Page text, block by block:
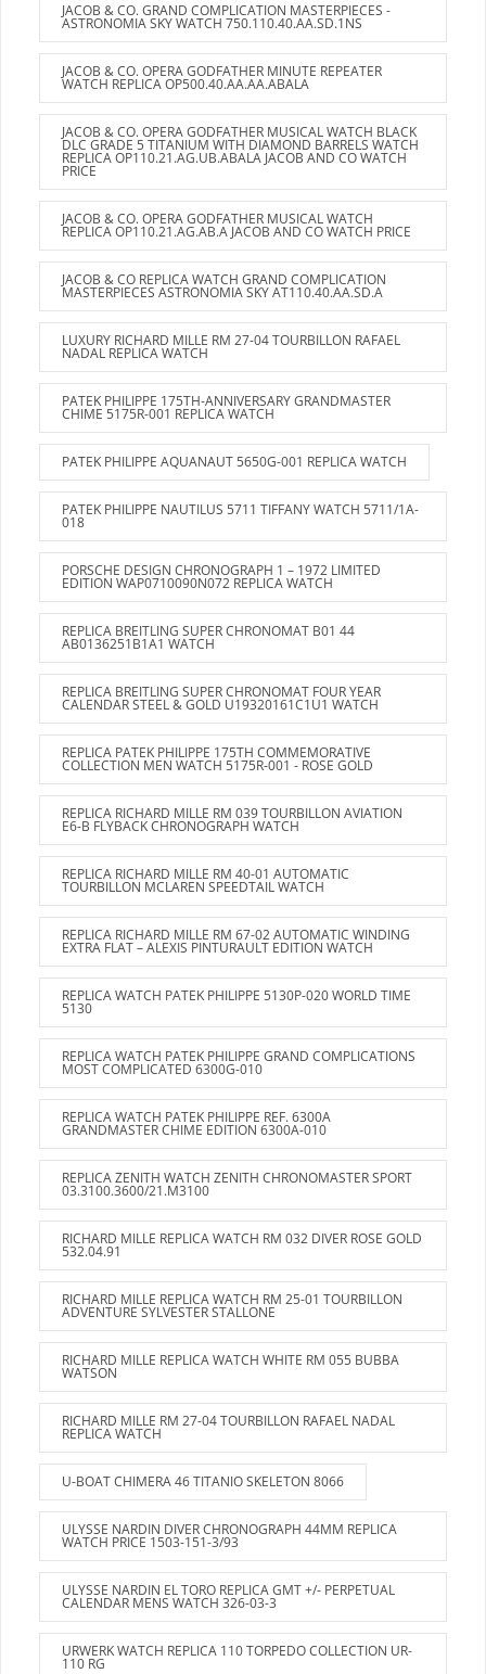
JACOB & CO. GRAND COMPLICATION MASTERPIECES -
ASTRONOMIA SKY WATCH 750.110.40.AA.SD.1NS
JACOB & CO. OPERA GODFATHER MINUTE REPEATER
WATCH REPLICA OP500.40.AA.AA.ABALA
JACOB & CO. OPERA GODFATHER MUSICAL WATCH BLACK
DLC GRADE 5 TITANIUM WITH DIAMOND BARRELS WATCH
REPLICA OP110.21.AG.UB.ABALA JACOB AND CO WATCH
PRICE
JACOB & CO. OPERA GODFATHER MUSICAL WATCH
REPLICA OP110.21.AG.AB.A JACOB AND CO WATCH PRICE
JACOB & CO REPLICA WATCH GRAND COMPLICATION
MASTERPIECES ASTRONOMIA SKY AT110.40.AA.SD.A
LUXURY RICHARD MILLE RM 27-04 TOURBILLON RAFAEL
NADAL REPLICA WATCH
PATEK PHILIPPE 175TH-ANNIVERSARY GRANDMASTER
CHIME 5175R-001 REPLICA WATCH
PATEK PHILIPPE AQUANAUT 5650G-001 REPLICA WATCH
PATEK PHILIPPE NAUTILUS 5711 TIFFANY WATCH 5711/1A-
018
PORSCHE DESIGN CHRONOGRAPH 1 – 1972 LIMITED
EDITION WAP0710090N072 REPLICA WATCH
REPLICA BREITLING SUPER CHRONOMAT B01 44
AB0136251B1A1 WATCH
REPLICA BREITLING SUPER CHRONOMAT FOUR YEAR
CALENDAR STEEL & GOLD U19320161C1U1 WATCH
REPLICA PATEK PHILIPPE 175TH COMMEMORATIVE
COLLECTION MEN WATCH 5175R-001 - ROSE GOLD
REPLICA RICHARD MILLE RM 039 TOURBILLON AVIATION
E6-B FLYBACK CHRONOGRAPH WATCH
REPLICA RICHARD MILLE RM 40-01 AUTOMATIC
TOURBILLON MCLAREN SPEEDTAIL WATCH
REPLICA RICHARD MILLE RM 67-02 AUTOMATIC WINDING
EXTRA FLAT – ALEXIS PINTURAULT EDITION WATCH
REPLICA WATCH PATEK PHILIPPE 5130P-020 WORLD TIME
5130
REPLICA WATCH PATEK PHILIPPE GRAND COMPLICATIONS
MOST COMPLICATED 6300G-010
REPLICA WATCH PATEK PHILIPPE REF. 6300A
GRANDMASTER CHIME EDITION 6300A-010
REPLICA ZENITH WATCH ZENITH CHRONOMASTER SPORT
03.3100.3600/21.M3100
RICHARD MILLE REPLICA WATCH RM 032 DIVER ROSE GOLD
532.04.91
RICHARD MILLE REPLICA WATCH RM 25-01 TOURBILLON
ADVENTURE SYLVESTER STALLONE
RICHARD MILLE REPLICA WATCH WHITE RM 055 BUBBA
WATSON
RICHARD MILLE RM 27-04 TOURBILLON RAFAEL NADAL
REPLICA WATCH
U-BOAT CHIMERA 46 TITANIO SKELETON 8066
ULYSSE NARDIN DIVER CHRONOGRAPH 44MM REPLICA
WATCH PRICE 1503-151-3/93
ULYSSE NARDIN EL TORO REPLICA GMT +/- PERPETUAL
CALENDAR MENS WATCH 326-03-3
URWERK WATCH REPLICA 110 TORPEDO COLLECTION UR-
110 RG